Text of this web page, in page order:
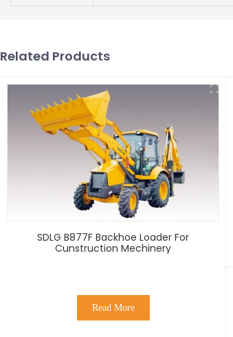
Related Products
SDLG B877F Backhoe Loader For
Cunstruction Mechinery
Read More